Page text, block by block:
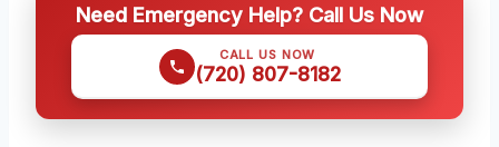
Need Emergency Help? Call Us Now
CALL US NOW
(720) 807-8182